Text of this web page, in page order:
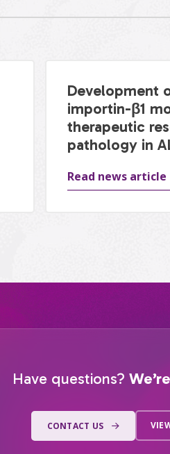
Development
importin-β1
therapeutic
pathology in
Read news article
Have questions?
CONTACT US